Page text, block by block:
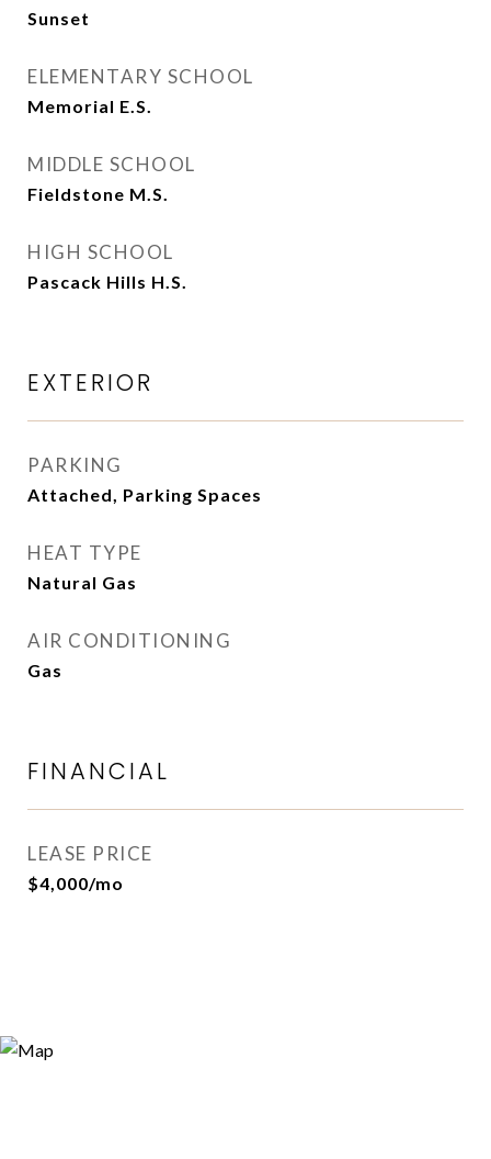
Sunset
ELEMENTARY SCHOOL
Memorial E.S.
MIDDLE SCHOOL
Fieldstone M.S.
HIGH SCHOOL
Pascack Hills H.S.
EXTERIOR
PARKING
Attached, Parking Spaces
HEAT TYPE
Natural Gas
AIR CONDITIONING
Gas
FINANCIAL
LEASE PRICE
$4,000/mo